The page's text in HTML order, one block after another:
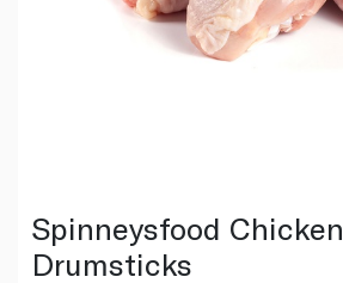
Spinneysfood Chicken
Drumsticks